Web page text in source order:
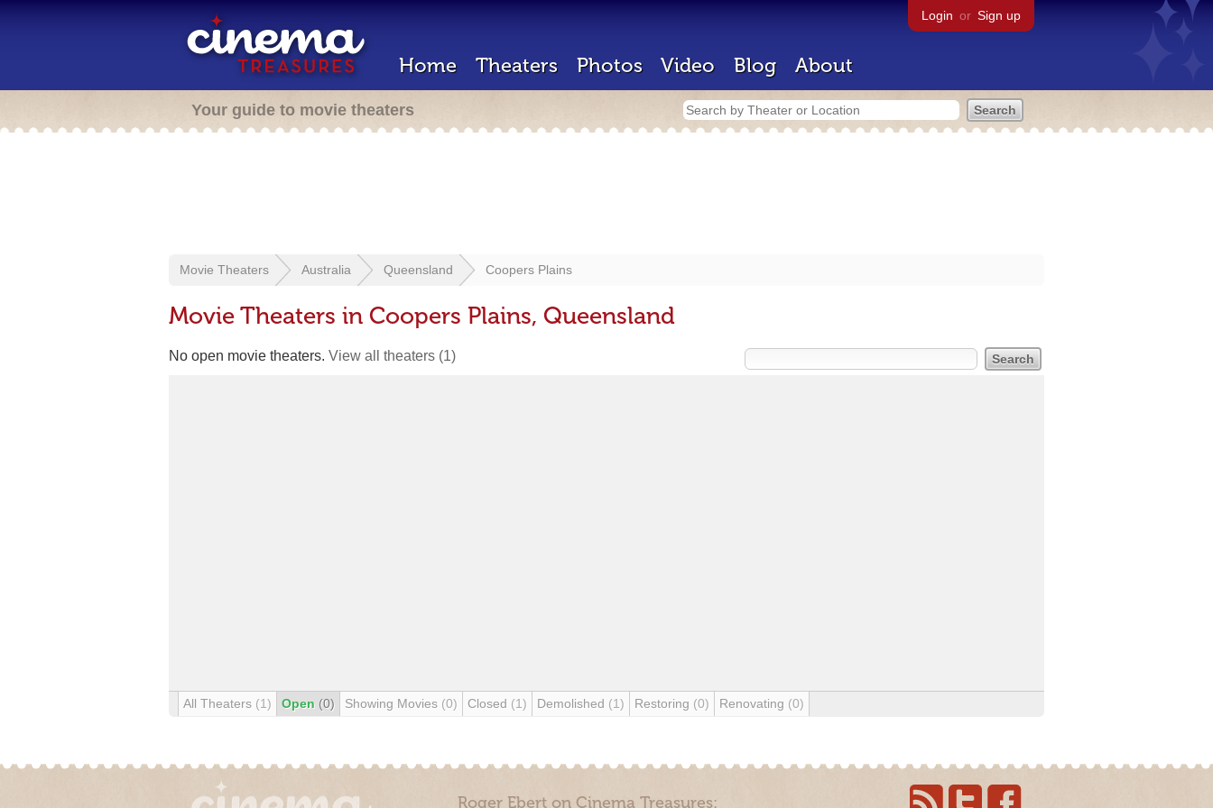
Login or Sign up
Home Theaters Photos Video Blog About
Your guide to movie theaters
Movie Theaters Australia Queensland Coopers Plains
Movie Theaters in Coopers Plains, Queensland
No open movie theaters. View all theaters (1)
All Theaters (1) Open (0) Showing Movies (0) Closed (1) Demolished (1) Restoring (0) Renovating (0)
Roger Ebert on Cinema Treasures: